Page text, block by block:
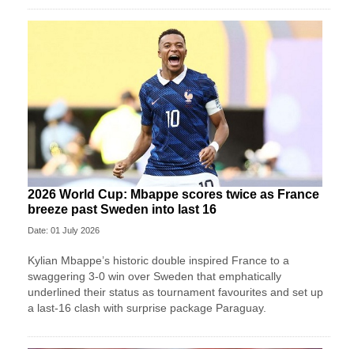
2026 World Cup: Mbappe scores twice as France
breeze past Sweden into last 16
Date: 01 July 2026
Kylian Mbappe’s historic double inspired France to a
swaggering 3-0 win over Sweden that emphatically
underlined their status as tournament favourites and set up
a last-16 clash with surprise package Paraguay.